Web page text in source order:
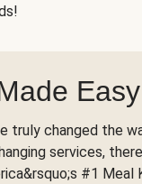
Easy
truly changed the
services,
#1 Meal